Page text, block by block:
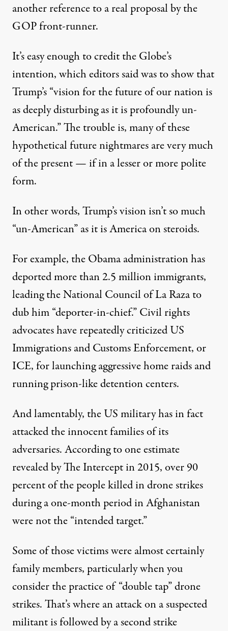
another reference to a real proposal by the
GOP front-runner.
It’s easy enough to credit the Globe’s
intention, whicheditors saidwas to show that
Trump’s “vision for the future of our nation is
as deeply disturbing as it is profoundly un-
American.” The trouble is, many of these
hypothetical future nightmares are very much
of the present — if in a lesser or more polite
form.
In other words, Trump’s vision isn’t so much
“un-American” as it is America on steroids.
For example, the Obama administration has
deported more than2.5 million immigrants,
leading the National Council of La Raza to
dubhim “deporter-in-chief.” Civil rights
advocates have repeatedly criticized US
Immigrations and Customs Enforcement, or
ICE, for launching aggressivehome raidsand
running prison-likedetention centers.
And lamentably, the US military has in fact
attacked the innocent families of its
adversaries. According to one estimate
revealed by The Intercept in 2015,over 90
percentof the people killed in drone strikes
during a one-month period in Afghanistan
were not the “intended target.”
Some of those victims were almost certainly
family members, particularly when you
consider the practice of “double tap” drone
strikes. That’s where an attack on a suspected
militant is followed by a second strike